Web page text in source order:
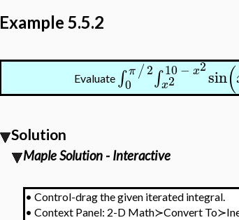
Example 5.5.2
Evaluate ∫ π /2
0 ∫ 10 − x2
x2 sin(
Solution
Maple Solution - Interactive
• Control-drag the given iterated integral.
• Context Panel: 2-D Math≻Convert